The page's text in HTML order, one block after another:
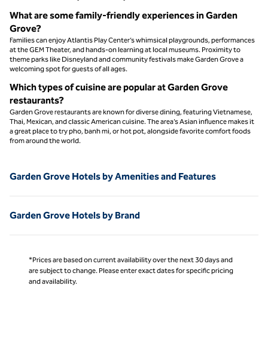
What are some family-friendly experiences in Garden
Grove?
Families can enjoy Atlantis Play Center’s whimsical playgrounds, performances
at the GEM Theater, and hands-on learning at local museums. Proximity to
theme parks like Disneyland and community festivals make Garden Grove a
welcoming spot for guests of all ages.
Which types of cuisine are popular at Garden Grove
restaurants?
Garden Grove restaurants are known for diverse dining, featuring Vietnamese,
Thai, Mexican, and classic American cuisine. The area’s Asian influence makes it
a great place to try pho, banh mi, or hot pot, alongside favorite comfort foods
from around the world.
Garden Grove Hotels by Amenities and Features
Garden Grove Hotels by Brand
*Prices are based on current availability over the next 30 days and
are subject to change. Please enter exact dates for specific pricing
and availability.